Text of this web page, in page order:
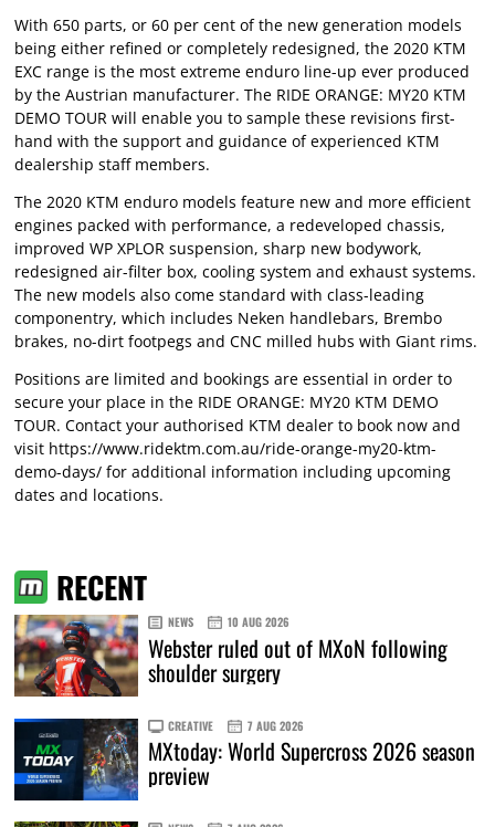
With 650 parts, or 60 per cent of the new generation models
being either refined or completely redesigned, the 2020 KTM
EXC range is the most extreme enduro line-up ever produced
by the Austrian manufacturer. The RIDE ORANGE: MY20 KTM
DEMO TOUR will enable you to sample these revisions first-
hand with the support and guidance of experienced KTM
dealership staff members.
The 2020 KTM enduro models feature new and more efficient
engines packed with performance, a redeveloped chassis,
improved WP XPLOR suspension, sharp new bodywork,
redesigned air-filter box, cooling system and exhaust systems.
The new models also come standard with class-leading
componentry, which includes Neken handlebars, Brembo
brakes, no-dirt footpegs and CNC milled hubs with Giant rims.
Positions are limited and bookings are essential in order to
secure your place in the RIDE ORANGE: MY20 KTM DEMO
TOUR. Contact your authorised KTM dealer to book now and
visit https://www.ridektm.com.au/ride-orange-my20-ktm-
demo-days/ for additional information including upcoming
dates and locations.
RECENT
NEWS 10 AUG 2026
Webster ruled out of MXoN following
shoulder surgery
CREATIVE 7 AUG 2026
MXtoday: World Supercross 2026 season
preview